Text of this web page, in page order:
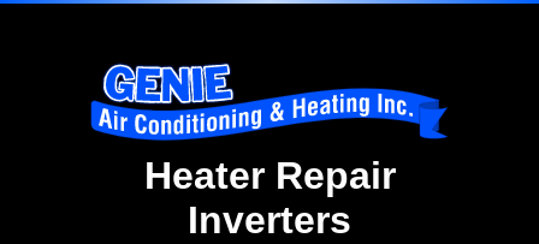
Heater Repair
Inverters